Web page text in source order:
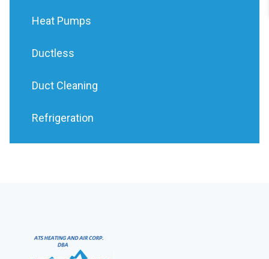
Heat Pumps
Ductless
Duct Cleaning
Refrigeration